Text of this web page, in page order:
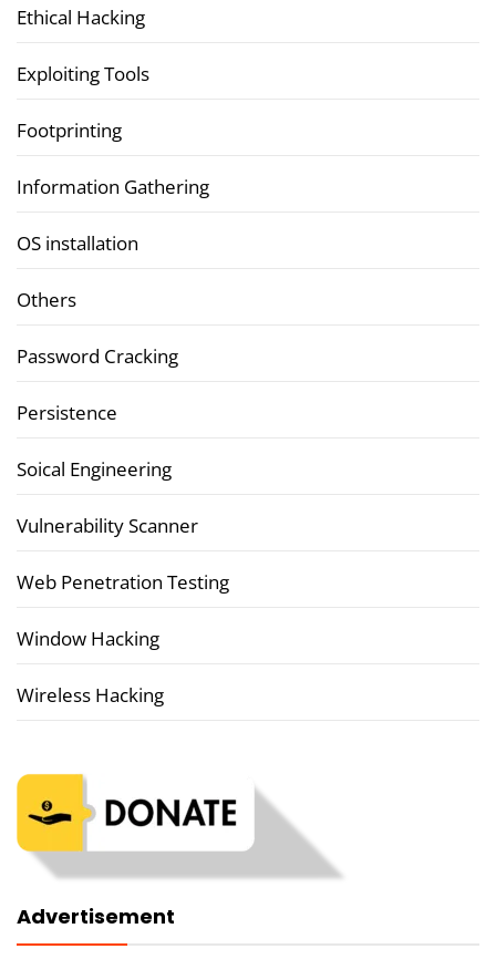
Ethical Hacking
Exploiting Tools
Footprinting
Information Gathering
OS installation
Others
Password Cracking
Persistence
Soical Engineering
Vulnerability Scanner
Web Penetration Testing
Window Hacking
Wireless Hacking
Advertisement